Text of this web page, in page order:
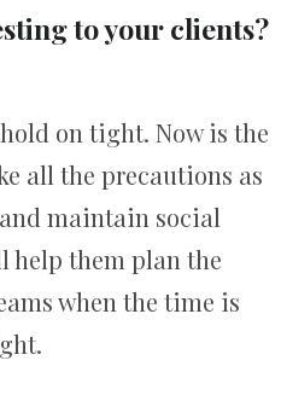
to your clients?
on tight. Now is the
all the precautions as
maintain social
help them plan the
when the time is